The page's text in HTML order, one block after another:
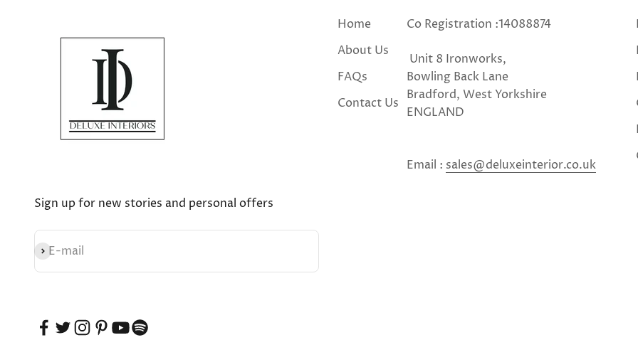
Sign up for new stories and personal offers
E-mail
Subscribe
Home
About Us
FAQs
Contact Us
Co Registration :14088874
Unit 8 Ironworks,
Bowling Back Lane
Bradford, West Yorkshire
ENGLAND
Email : sales@deluxeinterior.co.uk